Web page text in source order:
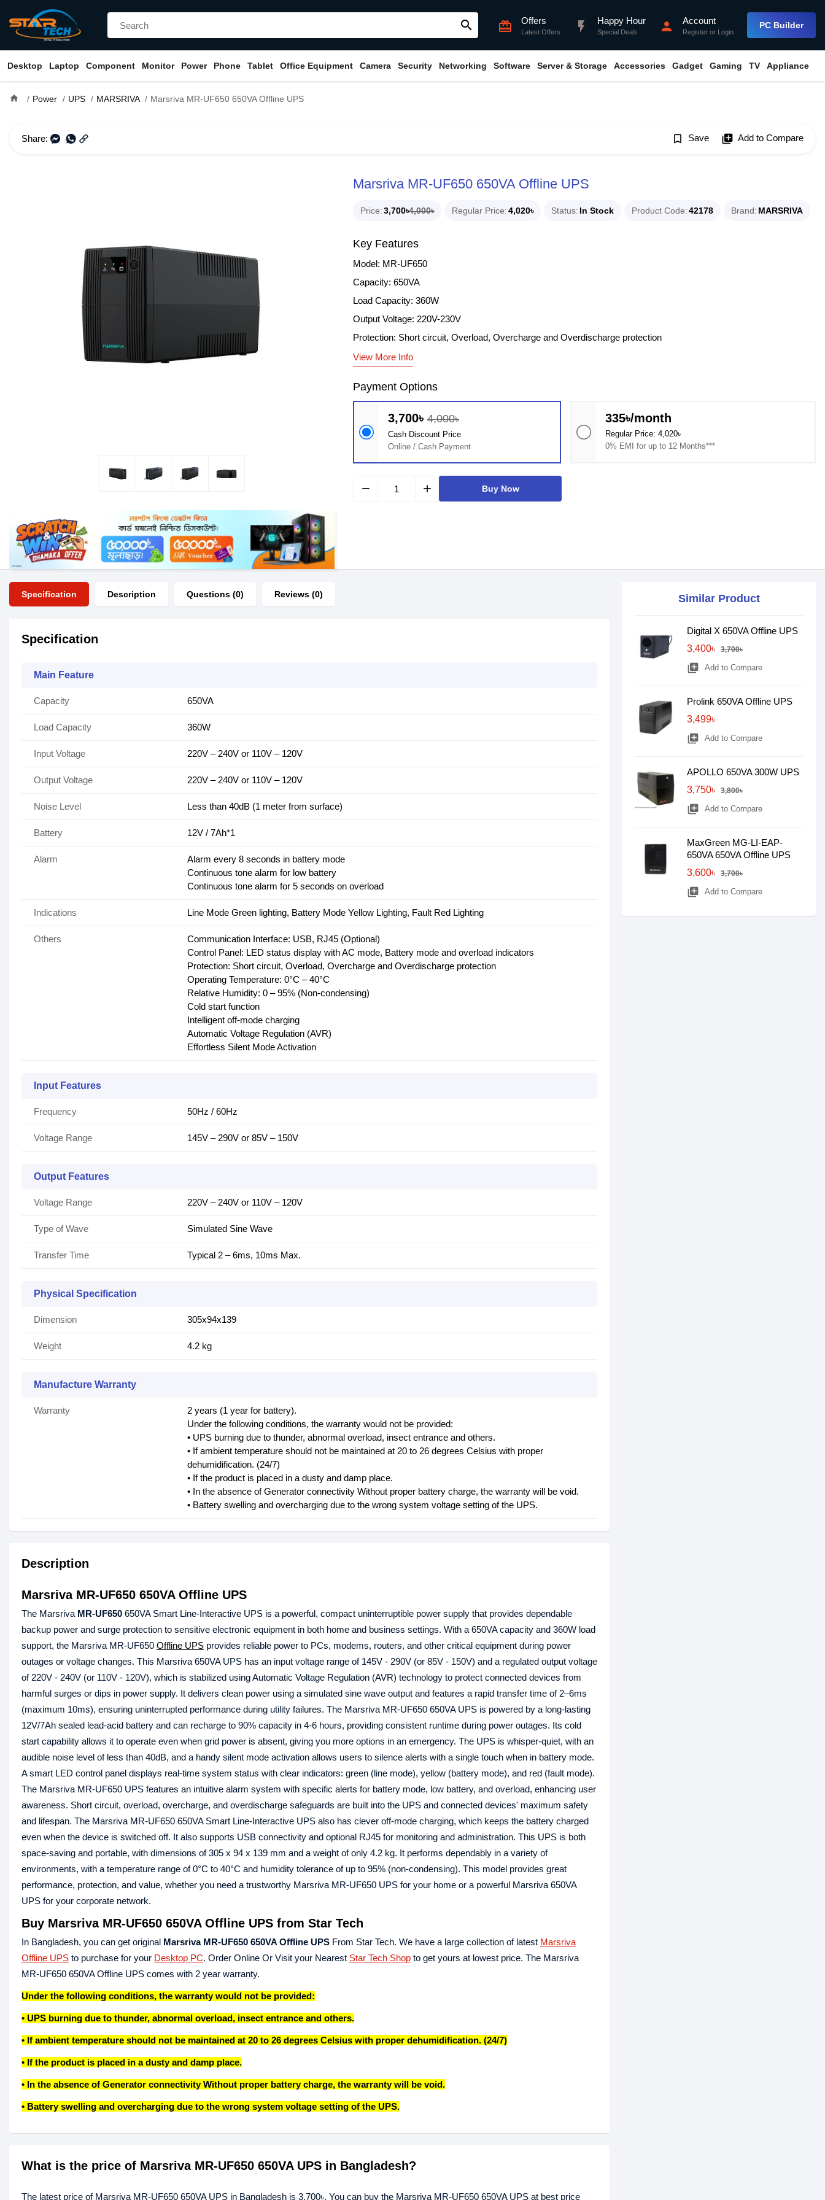
search card_giftcard Offers
Latest Offers flash_on Happy Hour
Special Deals person Account
Register or Login
PC Builder
Desktop Laptop Component Monitor Power Phone Tablet Office Equipment Camera Security Networking Software Server & Storage Accessories Gadget Gaming TV Appliance
home Power UPS MARSRIVA Marsriva MR-UF650 650VA Offline UPS
Share: bookmark_border Save library_add Add to Compare
Marsriva MR-UF650 650VA Offline UPS
Price 3,700৳4,000৳ Regular Price 4,020৳ Status In Stock Product Code 42178 Brand MARSRIVA
Key Features
Model: MR-UF650
Capacity: 650VA
Load Capacity: 360W
Output Voltage: 220V-230V
Protection: Short circuit, Overload, Overcharge and Overdischarge protection
View More Info
Payment Options
3,700৳ 4,000৳
Cash Discount Price
Online / Cash Payment
335৳/month
Regular Price: 4,020৳
0% EMI for up to 12 Months***
remove add Buy Now
Specification Description Questions (0) Reviews (0)
Specification
Main Feature
Capacity 650VA
Load Capacity 360W
Input Voltage 220V – 240V or 110V – 120V
Output Voltage 220V – 240V or 110V – 120V
Noise Level Less than 40dB (1 meter from surface)
Battery 12V / 7Ah*1
Alarm
Alarm every 8 seconds in battery mode
Continuous tone alarm for low battery
Continuous tone alarm for 5 seconds on overload
Indications Line Mode Green lighting, Battery Mode Yellow Lighting, Fault Red Lighting
Others
Communication Interface: USB, RJ45 (Optional)
Control Panel: LED status display with AC mode, Battery mode and overload indicators
Protection: Short circuit, Overload, Overcharge and Overdischarge protection
Operating Temperature: 0°C – 40°C
Relative Humidity: 0 – 95% (Non-condensing)
Cold start function
Intelligent off-mode charging
Automatic Voltage Regulation (AVR)
Effortless Silent Mode Activation
Input Features
Frequency 50Hz / 60Hz
Voltage Range 145V – 290V or 85V – 150V
Output Features
Voltage Range 220V – 240V or 110V – 120V
Type of Wave Simulated Sine Wave
Transfer Time Typical 2 – 6ms, 10ms Max.
Physical Specification
Dimension 305x94x139
Weight 4.2 kg
Manufacture Warranty
Warranty
2 years (1 year for battery).
Under the following conditions, the warranty would not be provided:
• UPS burning due to thunder, abnormal overload, insect entrance and others.
• If ambient temperature should not be maintained at 20 to 26 degrees Celsius with proper
dehumidification. (24/7)
• If the product is placed in a dusty and damp place.
• In the absence of Generator connectivity Without proper battery charge, the warranty will be void.
• Battery swelling and overcharging due to the wrong system voltage setting of the UPS.
Description
Marsriva MR-UF650 650VA Offline UPS
The Marsriva MR-UF650 650VA Smart Line-Interactive UPS is a powerful, compact uninterruptible power supply that provides dependable
backup power and surge protection to sensitive electronic equipment in both home and business settings. With a 650VA capacity and 360W load
support, the Marsriva MR-UF650 Offline UPS provides reliable power to PCs, modems, routers, and other critical equipment during power
outages or voltage changes. This Marsriva 650VA UPS has an input voltage range of 145V - 290V (or 85V - 150V) and a regulated output voltage
of 220V - 240V (or 110V - 120V), which is stabilized using Automatic Voltage Regulation (AVR) technology to protect connected devices from
harmful surges or dips in power supply. It delivers clean power using a simulated sine wave output and features a rapid transfer time of 2–6ms
(maximum 10ms), ensuring uninterrupted performance during utility failures. The Marsriva MR-UF650 650VA UPS is powered by a long-lasting
12V/7Ah sealed lead-acid battery and can recharge to 90% capacity in 4-6 hours, providing consistent runtime during power outages. Its cold
start capability allows it to operate even when grid power is absent, giving you more options in an emergency. The UPS is whisper-quiet, with an
audible noise level of less than 40dB, and a handy silent mode activation allows users to silence alerts with a single touch when in battery mode.
A smart LED control panel displays real-time system status with clear indicators: green (line mode), yellow (battery mode), and red (fault mode).
The Marsriva MR-UF650 UPS features an intuitive alarm system with specific alerts for battery mode, low battery, and overload, enhancing user
awareness. Short circuit, overload, overcharge, and overdischarge safeguards are built into the UPS and connected devices' maximum safety
and lifespan. The Marsriva MR-UF650 650VA Smart Line-Interactive UPS also has clever off-mode charging, which keeps the battery charged
even when the device is switched off. It also supports USB connectivity and optional RJ45 for monitoring and administration. This UPS is both
space-saving and portable, with dimensions of 305 x 94 x 139 mm and a weight of only 4.2 kg. It performs dependably in a variety of
environments, with a temperature range of 0°C to 40°C and humidity tolerance of up to 95% (non-condensing). This model provides great
performance, protection, and value, whether you need a trustworthy Marsriva MR-UF650 UPS for your home or a powerful Marsriva 650VA
UPS for your corporate network.
Buy Marsriva MR-UF650 650VA Offline UPS from Star Tech
In Bangladesh, you can get original Marsriva MR-UF650 650VA Offline UPS From Star Tech. We have a large collection of latest Marsriva
Offline UPS to purchase for your Desktop PC. Order Online Or Visit your Nearest Star Tech Shop to get yours at lowest price. The Marsriva
MR-UF650 650VA Offline UPS comes with 2 year warranty.
Under the following conditions, the warranty would not be provided:
• UPS burning due to thunder, abnormal overload, insect entrance and others.
• If ambient temperature should not be maintained at 20 to 26 degrees Celsius with proper dehumidification. (24/7)
• If the product is placed in a dusty and damp place.
• In the absence of Generator connectivity Without proper battery charge, the warranty will be void.
• Battery swelling and overcharging due to the wrong system voltage setting of the UPS.
What is the price of Marsriva MR-UF650 650VA UPS in Bangladesh?
The latest price of Marsriva MR-UF650 650VA UPS in Bangladesh is 3,700৳. You can buy the Marsriva MR-UF650 650VA UPS at best price
Similar Product
Digital X 650VA Offline UPS
3,400৳
3,700৳
library_add Add to Compare
Prolink 650VA Offline UPS
3,499৳
library_add Add to Compare
APOLLO 650VA 300W UPS
3,750৳
3,800৳
library_add Add to Compare
MaxGreen MG-LI-EAP-
650VA 650VA Offline UPS
3,600৳
3,700৳
library_add Add to Compare